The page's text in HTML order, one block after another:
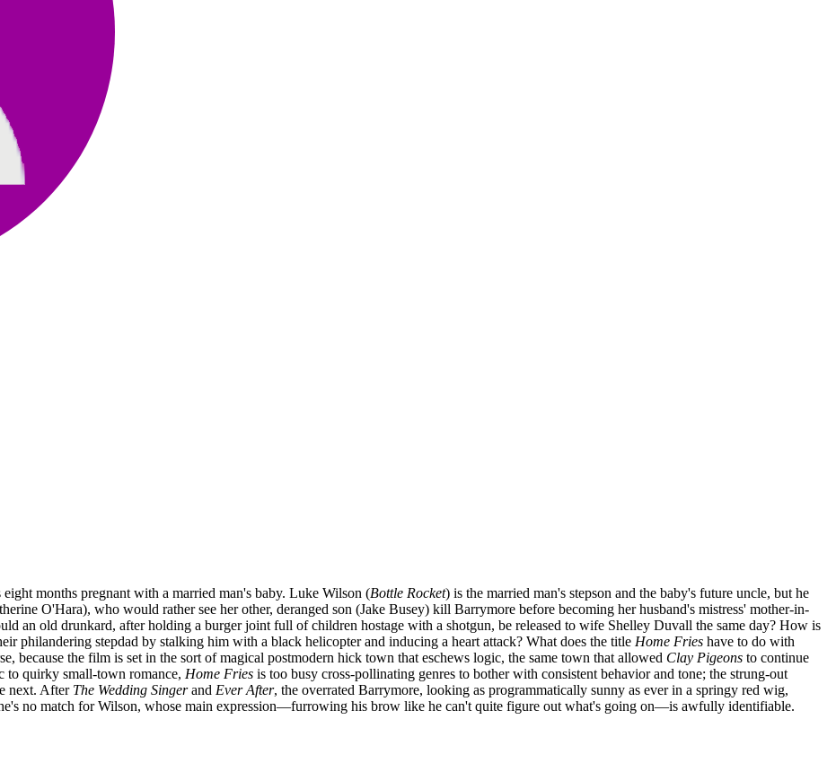
months pregnant with a married man's baby. Luke Wilson (Bottle Rocket) is the married man's stepson and the baby's future uncle, but he
O'Hara), who would rather see her other, deranged son (Jake Busey) kill Barrymore before becoming her husband's mistress' mother-in-
an old drunkard, after holding a burger joint full of children hostage with a shotgun, be released to wife Shelley Duvall the same day? How is
philandering stepdad by stalking him with a black helicopter and inducing a heart attack? What does the title Home Fries have to do with
because the film is set in the sort of magical postmodern hick town that eschews logic, the same town that allowed Clay Pigeons to continue
to quirky small-town romance, Home Fries is too busy cross-pollinating genres to bother with consistent behavior and tone; the strung-out
next. After The Wedding Singerand Ever After, the overrated Barrymore, looking as programmatically sunny as ever in a springy red wig,
no match for Wilson, whose main expression—furrowing his brow like he can't quite figure out what's going on—is awfully identifiable.